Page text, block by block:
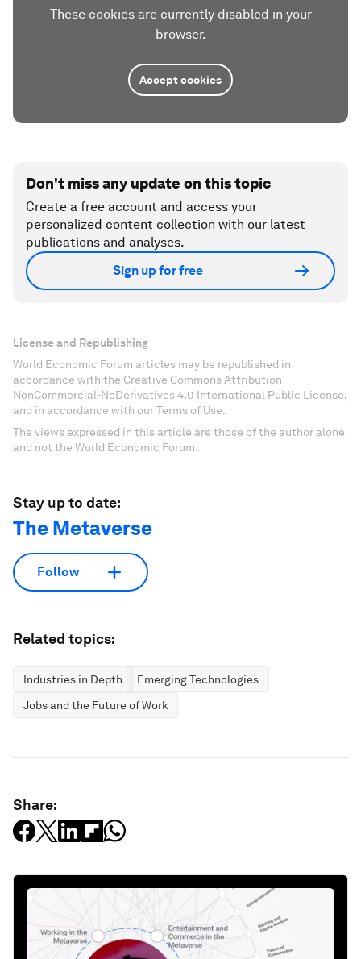
These cookies are currently disabled in your
browser.
Accept cookies
Don't miss any update on this topic
Create a free account and access your
personalized content collection with our latest
publications and analyses.
Sign up for free
License and Republishing
World Economic Forum articles may be republished in
accordance with the Creative Commons Attribution-
NonCommercial-NoDerivatives 4.0 International Public License,
and in accordance with our Terms of Use.
The views expressed in this article are those of the author alone
and not the World Economic Forum.
Stay up to date:
The Metaverse
Follow
Related topics:
Industries in Depth
Emerging Technologies
Jobs and the Future of Work
Share: